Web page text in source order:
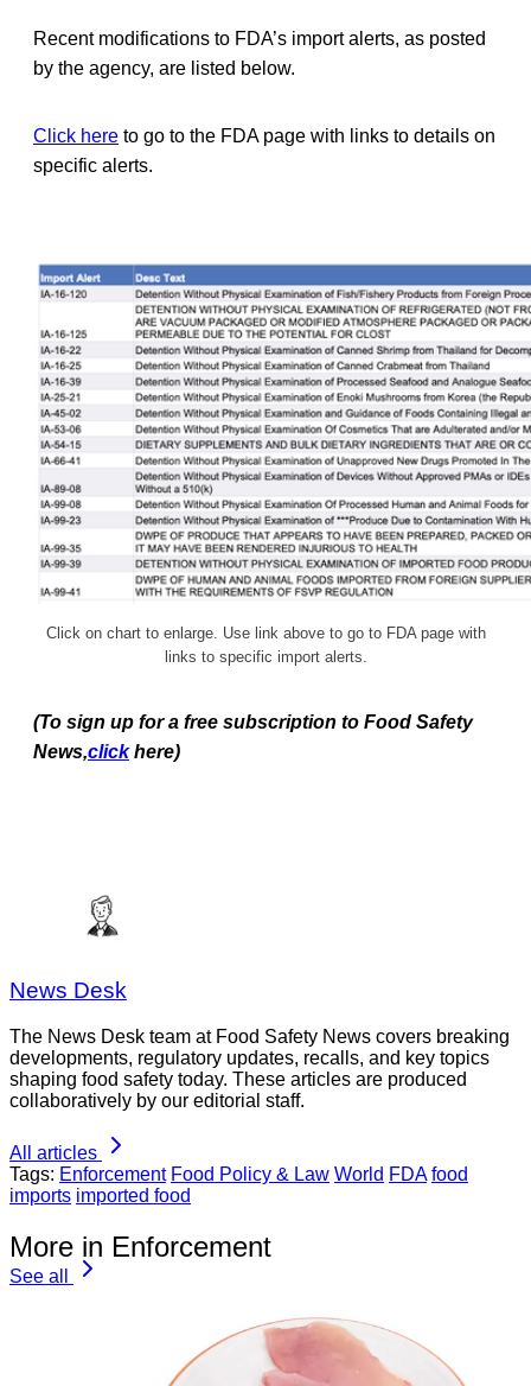
Recent modifications to FDA’s import alerts, as posted
by the agency, are listed below.
Click here to go to the FDA page with links to details on
specific alerts.
Click on chart to enlarge. Use link above to go to FDA page with
links to specific import alerts.
(To sign up for a free subscription to Food Safety
News,click here)
News Desk
The News Desk team at Food Safety News covers breaking
developments, regulatory updates, recalls, and key topics
shaping food safety today. These articles are produced
collaboratively by our editorial staff.
All articles
Tags: Enforcement Food Policy & Law World FDA food
imports imported food
More in Enforcement
See all